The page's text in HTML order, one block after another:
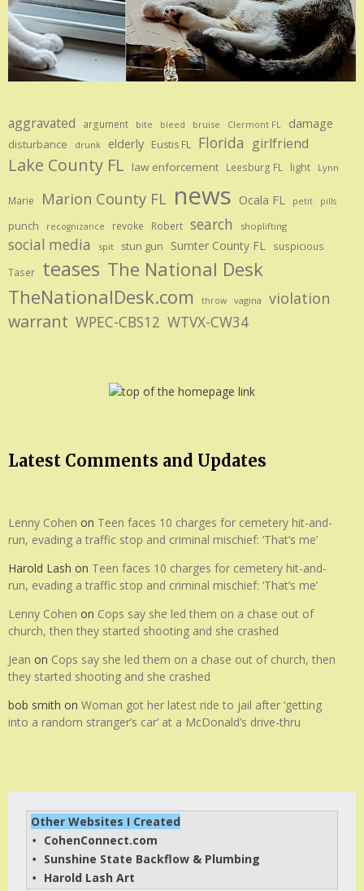
aggravated argument bite bleed bruise Clermont FL damage
disturbance drunk elderly Eustis FL Florida girlfriend
Lake County FL law enforcement Leesburg FL light Lynn
Marie Marion County FL news Ocala FL petit pills
punch recognizance revoke Robert search shoplifting
social media spit stun gun Sumter County FL
suspicious
Taser
teases The National Desk
TheNationalDesk.com
throw vagina violation
warrant WPEC-CBS12 WTVX-CW34
Latest Comments and Updates
Lenny Cohen on Teen faces 10 charges for cemetery hit-and-
run, evading a traffic stop and criminal mischief: ‘That’s me’
Harold Lash on Teen faces 10 charges for cemetery hit-and-
run, evading a traffic stop and criminal mischief: ‘That’s me’
Lenny Cohen on Cops say she led them on a chase out of
church, then they started shooting and she crashed
Jean on Cops say she led them on a chase out of church, then
they started shooting and she crashed
bob smith on Woman got her latest ride to jail after ‘getting
into a random stranger’s car’ at a McDonald’s drive-thru
Other Websites I Created
• CohenConnect.com
• Sunshine State Backflow & Plumbing
• Harold Lash Art